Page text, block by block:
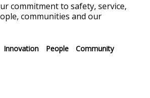
commitment to safety, service,
communities and our
Innovation People
Community